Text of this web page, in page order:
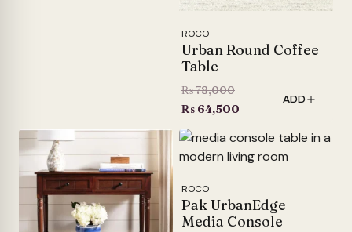
ROCO
Urban Round Coffee
Table
₨78,000Original
price
₨ 78,000.
₨ 64,500
is:
₨ 64,500.
ADD
ROCO
Pak UrbanEdge
Media Console